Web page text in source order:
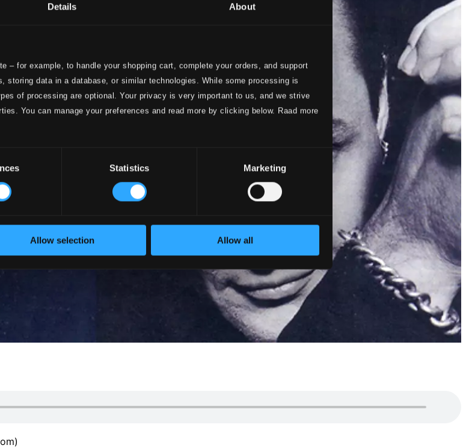
Details About
– for example, to handle your shopping cart, complete your orders, and support
storing data in a database, or similar technologies. While some processing is
of processing are optional. Your privacy is very important to us, and we strive
You can manage your preferences and read more by clicking below. Raad more
Statistics Marketing
Allow selection Allow all